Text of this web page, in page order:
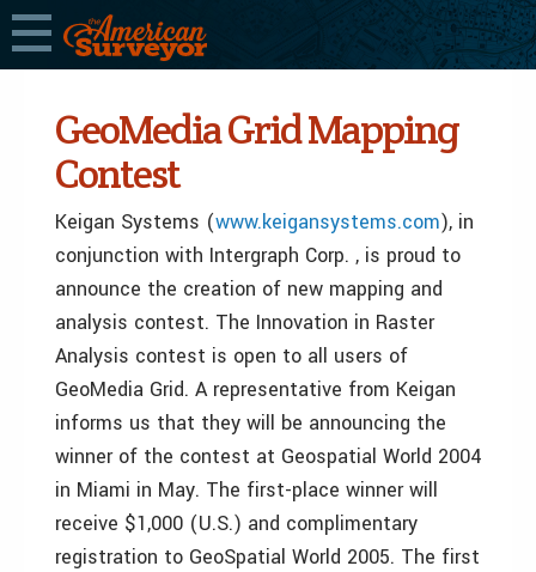
GeoMedia Grid Mapping
Contest
Keigan Systems (www.keigansystems.com), in
conjunction with Intergraph Corp. , is proud to
announce the creation of new mapping and
analysis contest. The Innovation in Raster
Analysis contest is open to all users of
GeoMedia Grid. A representative from Keigan
informs us that they will be announcing the
winner of the contest at Geospatial World 2004
in Miami in May. The first-place winner will
receive $1,000 (U.S.) and complimentary
registration to GeoSpatial World 2005. The first